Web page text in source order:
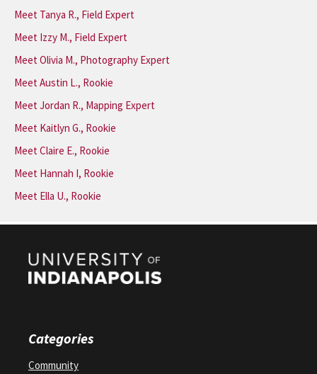
Meet Tanya R., Field Expert
Meet Izzy M., Field Expert
Meet Olivia M., Photography Expert
Meet Austin L., Rookie
Meet Jordan R., Mapping Expert
Meet Kaitlyn G., Rookie
Meet Claire E., Rookie
Meet Hannah I, Rookie
Meet Ella U., Rookie
Categories
Community